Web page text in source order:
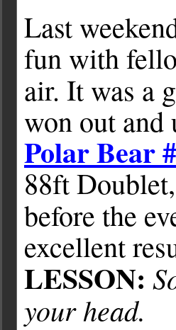
Last
fun with
air. It was a
won out
Polar Bear
88ft
before the
excellent
LESSON:
your head.